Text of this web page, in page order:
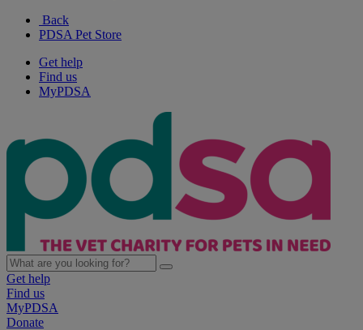
Back
PDSA Pet Store
Get help
Find us
MyPDSA
Get help
Find us
MyPDSA
Donate